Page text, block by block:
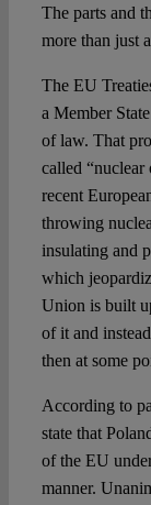
The parts and
more than just
The EU
a Member
of law. That
called
recent
throwing
insulating and
which
Union is built
of it and
then at some
According to
state that
of the EU
manner.